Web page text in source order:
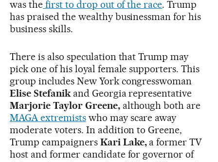
was thefirst to drop out of the race. Trump
has praised the wealthy businessman for his
business skills.
There is also speculation that Trump may
pick one of his loyal female supporters. This
group includes New York congresswoman
Elise Stefanikand Georgia representative
Marjorie Taylor Greene,although both are
MAGA extremistswho may scare away
moderate voters. In addition to Greene,
Trump campaigners Kari Lake, a former TV
host and former candidate for governor of